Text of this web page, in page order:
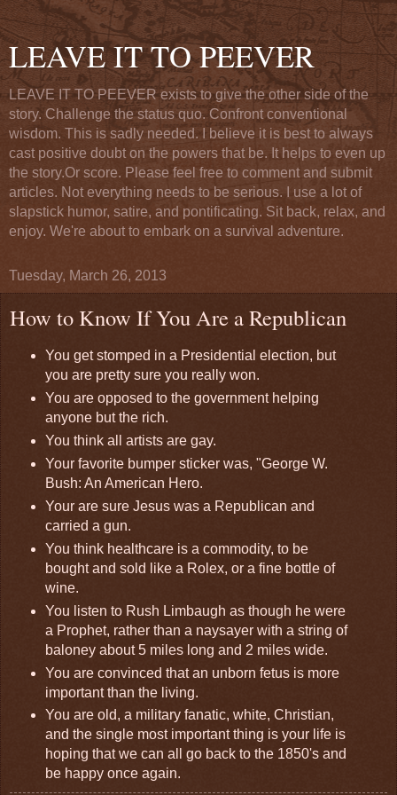
LEAVE IT TO PEEVER
LEAVE IT TO PEEVER exists to give the other side of the
story. Challenge the status quo. Confront conventional
wisdom. This is sadly needed. I believe it is best to always
cast positive doubt on the powers that be. It helps to even up
the story.Or score. Please feel free to comment and submit
articles. Not everything needs to be serious. I use a lot of
slapstick humor, satire, and pontificating. Sit back, relax, and
enjoy. We're about to embark on a survival adventure.
Tuesday, March 26, 2013
How to Know If You Are a Republican
You get stomped in a Presidential election, but
you are pretty sure you really won.
You are opposed to the government helping
anyone but the rich.
You think all artists are gay.
Your favorite bumper sticker was, "George W.
Bush: An American Hero.
Your are sure Jesus was a Republican and
carried a gun.
You think healthcare is a commodity, to be
bought and sold like a Rolex, or a fine bottle of
wine.
You listen to Rush Limbaugh as though he were
a Prophet, rather than a naysayer with a string of
baloney about 5 miles long and 2 miles wide.
You are convinced that an unborn fetus is more
important than the living.
You are old, a military fanatic, white, Christian,
and the single most important thing is your life is
hoping that we can all go back to the 1850's and
be happy once again.